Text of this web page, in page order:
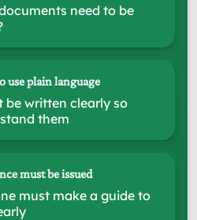
need to be
use plain language
be written clearly so
them
must be issued
must make a guide to